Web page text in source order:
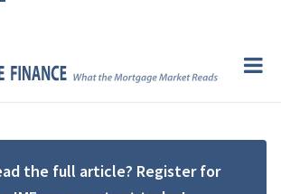
the full article? Register for